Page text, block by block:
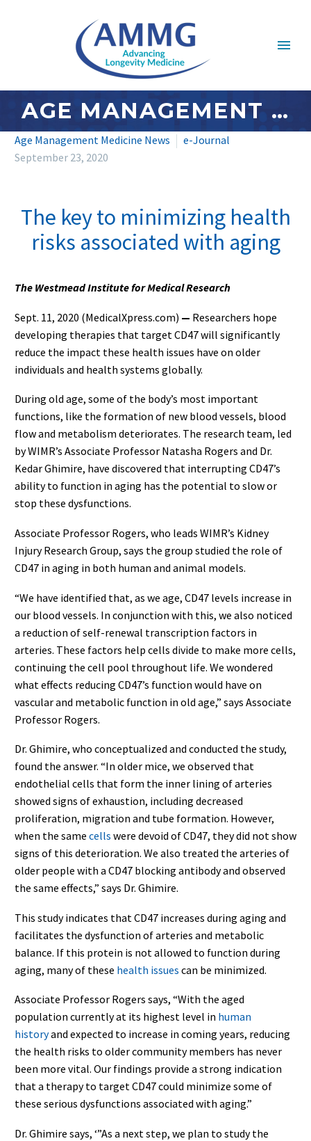
AGE MANAGEMENT MEDICINE NEWS: SEPTEMBER 2020 – #4
Age Management Medicine News
e-Journal
September 23, 2020
The key to minimizing health
risks associated with aging
The Westmead Institute for Medical Research
Sept. 11, 2020 (MedicalXpress.com) — Researchers hope
developing therapies that target CD47 will significantly
reduce the impact these health issues have on older
individuals and health systems globally.
During old age, some of the body’s most important
functions, like the formation of new blood vessels, blood
flow and metabolism deteriorates. The research team, led
by WIMR’s Associate Professor Natasha Rogers and Dr.
Kedar Ghimire, have discovered that interrupting CD47’s
ability to function in aging has the potential to slow or
stop these dysfunctions.
Associate Professor Rogers, who leads WIMR’s Kidney
Injury Research Group, says the group studied the role of
CD47 in aging in both human and animal models.
“We have identified that, as we age, CD47 levels increase in
our blood vessels. In conjunction with this, we also noticed
a reduction of self-renewal transcription factors in
arteries. These factors help cells divide to make more cells,
continuing the cell pool throughout life. We wondered
what effects reducing CD47’s function would have on
vascular and metabolic function in old age,” says Associate
Professor Rogers.
Dr. Ghimire, who conceptualized and conducted the study,
found the answer. “In older mice, we observed that
endothelial cells that form the inner lining of arteries
showed signs of exhaustion, including decreased
proliferation, migration and tube formation. However,
when the same cells were devoid of CD47, they did not show
signs of this deterioration. We also treated the arteries of
older people with a CD47 blocking antibody and observed
the same effects,” says Dr. Ghimire.
This study indicates that CD47 increases during aging and
facilitates the dysfunction of arteries and metabolic
balance. If this protein is not allowed to function during
aging, many of these health issues can be minimized.
Associate Professor Rogers says, “With the aged
population currently at its highest level in human
historyand expected to increase in coming years, reducing
the health risks to older community members has never
been more vital. Our findings provide a strong indication
that a therapy to target CD47 could minimize some of
these serious dysfunctions associated with aging.”
Dr. Ghimire says, ‘”As a next step, we plan to study the